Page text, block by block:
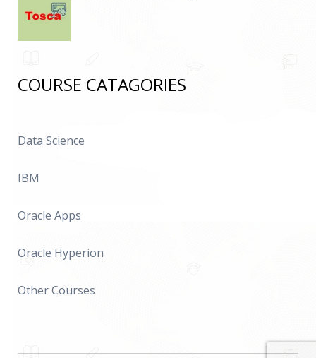
COURSE CATAGORIES
Data Science
IBM
Oracle Apps
Oracle Hyperion
Other Courses